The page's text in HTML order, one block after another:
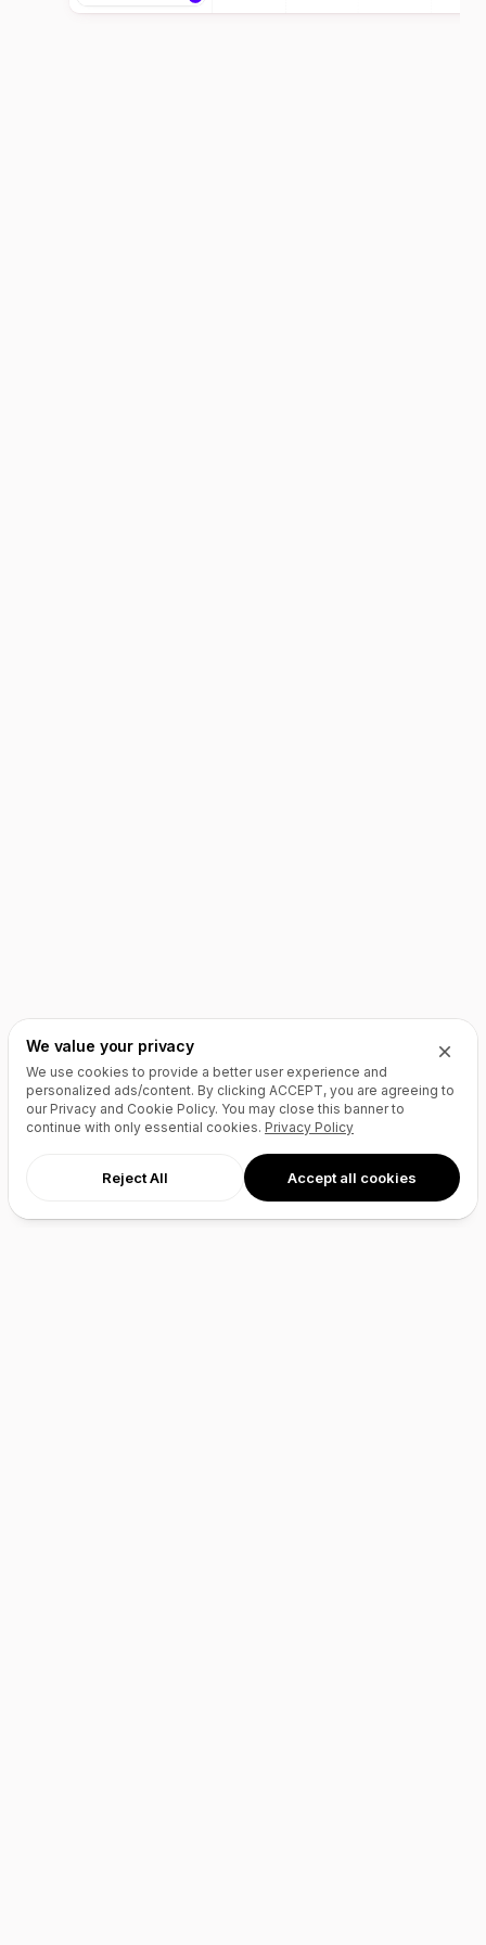
We value your privacy
We use cookies to provide a better user experience and
personalized ads/content. By clicking ACCEPT, you are agreeing to
our Privacy and Cookie Policy. You may close this banner to
continue with only essential cookies. Privacy Policy
Reject All Accept all cookies